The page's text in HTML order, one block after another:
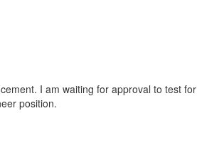
I am waiting for approval to test for
position.